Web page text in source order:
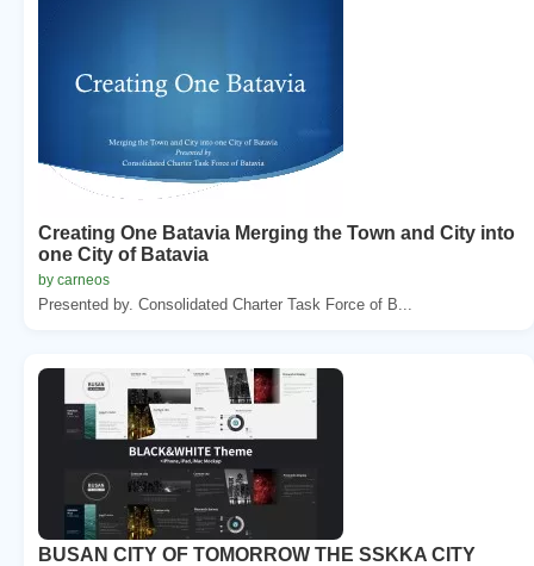
Creating One Batavia Merging the Town and City into
one City of Batavia
by carneos
Presented by. Consolidated Charter Task Force of B...
BUSAN CITY OF TOMORROW THE SSKKA CITY